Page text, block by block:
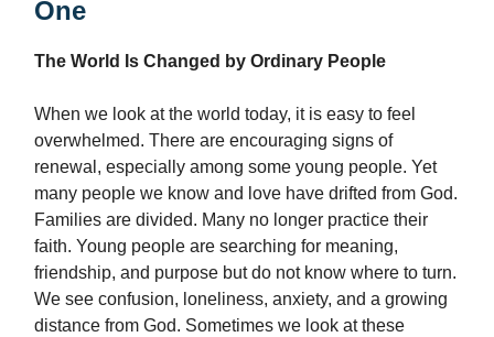
One
The World Is Changed by Ordinary People
When we look at the world today, it is easy to feel
overwhelmed. There are encouraging signs of
renewal, especially among some young people. Yet
many people we know and love have drifted from God.
Families are divided. Many no longer practice their
faith. Young people are searching for meaning,
friendship, and purpose but do not know where to turn.
We see confusion, loneliness, anxiety, and a growing
distance from God. Sometimes we look at these